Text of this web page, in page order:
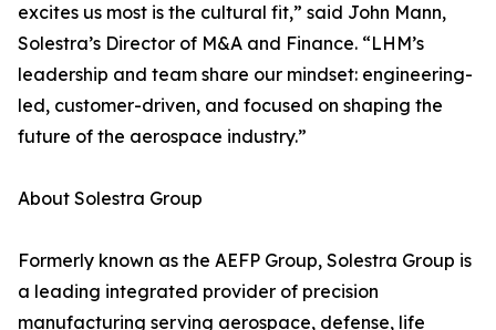
excites us most is the cultural fit,” said John Mann,
Solestra’s Director of M&A and Finance. “LHM’s
leadership and team share our mindset: engineering-
led, customer-driven, and focused on shaping the
future of the aerospace industry.”
About Solestra Group
Formerly known as the AEFP Group, Solestra Group is
a leading integrated provider of precision
manufacturing serving aerospace, defense, life